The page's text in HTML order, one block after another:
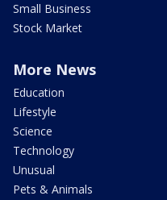
Small Business
Stock Market
More News
Education
Lifestyle
Science
Technology
Unusual
Pets & Animals